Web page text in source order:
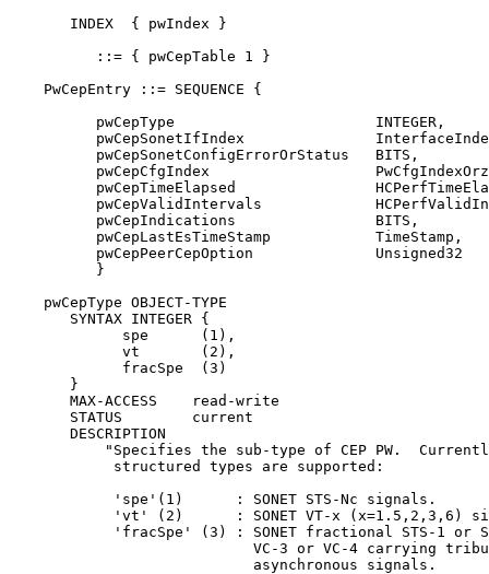
       INDEX  { pwIndex }
          ::= { pwCepTable 1 }
    PwCepEntry ::= SEQUENCE {
          pwCepType                       INTEGER,
pwCepSonetIfIndex
          pwCepSonetConfigErrorOrStatus   BITS,
pwCepCfgIndex
pwCepTimeElapsed
pwCepValidIntervals
          pwCepIndications                BITS,
          pwCepLastEsTimeStamp            TimeStamp,
          pwCepPeerCepOption              Unsigned32
          }
    pwCepType OBJECT-TYPE
       SYNTAX INTEGER {
             spe      (1),
             vt       (2),
             fracSpe  (3)
       }
       MAX-ACCESS    read-write
       STATUS        current
       DESCRIPTION
"Specifies the sub-type of CEP PW.
            structured types are supported:
            'spe'(1)      : SONET STS-Nc signals.
'vt' (2)      : SONET VT-x (x=1.5,2,3,6)
'fracSpe' (3) : SONET fractional STS-1 or
VC-3 or VC-4 carrying
                            asynchronous signals.